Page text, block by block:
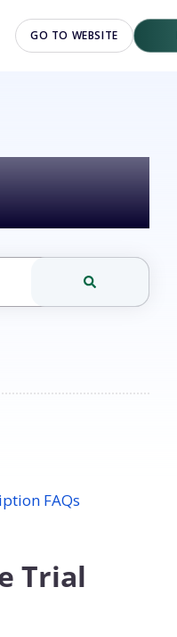
GO TO WEBSITE
FAQs
Trial